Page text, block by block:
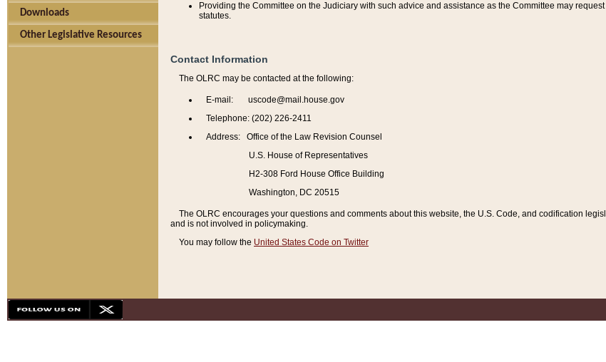
Downloads
Other Legislative Resources
Providing the Committee on the Judiciary with such advice and assistance as the Committee may
statutes.
Contact Information
The OLRC may be contacted at the following:
E-mail: uscode@mail.house.gov
Telephone: (202) 226-2411
Address: Office of the Law Revision Counsel
U.S. House of Representatives
H2-308 Ford House Office Building
Washington, DC 20515
The OLRC encourages your questions and comments about this website, the U.S. Code, and codification
and is not involved in policymaking.
You may follow the United States Code on Twitter